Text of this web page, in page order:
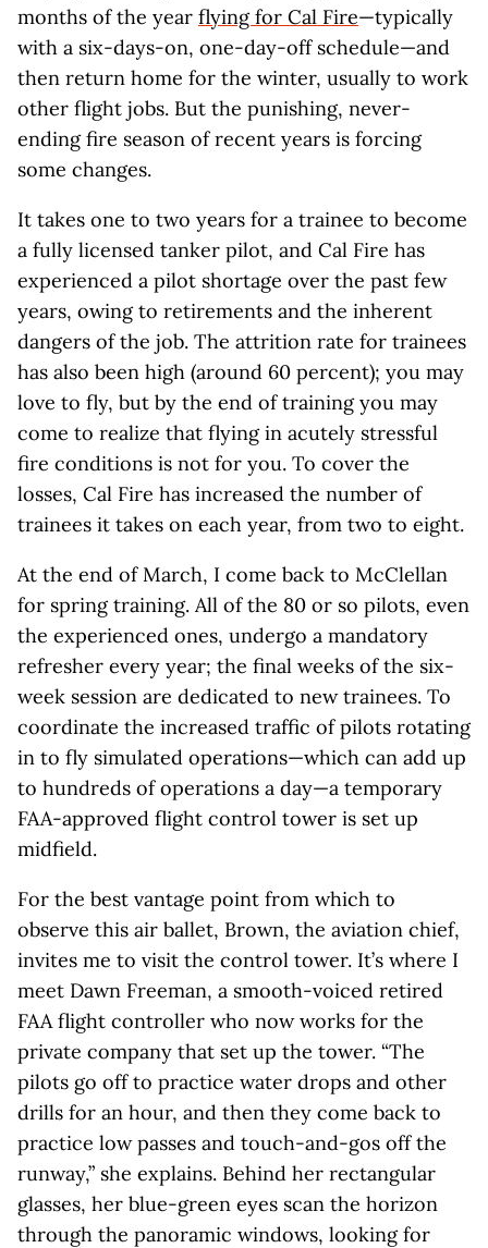
months of the year flying for Cal Fire—typically
with a six-days-on, one-day-off schedule—and
then return home for the winter, usually to work
other flight jobs. But the punishing, never-
ending fire season of recent years is forcing
some changes.
It takes one to two years for a trainee to become
a fully licensed tanker pilot, and Cal Fire has
experienced a pilot shortage over the past few
years, owing to retirements and the inherent
dangers of the job. The attrition rate for trainees
has also been high (around 60 percent); you may
love to fly, but by the end of training you may
come to realize that flying in acutely stressful
fire conditions is not for you. To cover the
losses, Cal Fire has increased the number of
trainees it takes on each year, from two to eight.
At the end of March, I come back to McClellan
for spring training. All of the 80 or so pilots, even
the experienced ones, undergo a mandatory
refresher every year; the final weeks of the six-
week session are dedicated to new trainees. To
coordinate the increased traffic of pilots rotating
in to fly simulated operations—which can add up
to hundreds of operations a day—a temporary
FAA-approved flight control tower is set up
midfield.
For the best vantage point from which to
observe this air ballet, Brown, the aviation chief,
invites me to visit the control tower. It’s where I
meet Dawn Freeman, a smooth-voiced retired
FAA flight controller who now works for the
private company that set up the tower. “The
pilots go off to practice water drops and other
drills for an hour, and then they come back to
practice low passes and touch-and-gos off the
runway,” she explains. Behind her rectangular
glasses, her blue-green eyes scan the horizon
through the panoramic windows, looking for